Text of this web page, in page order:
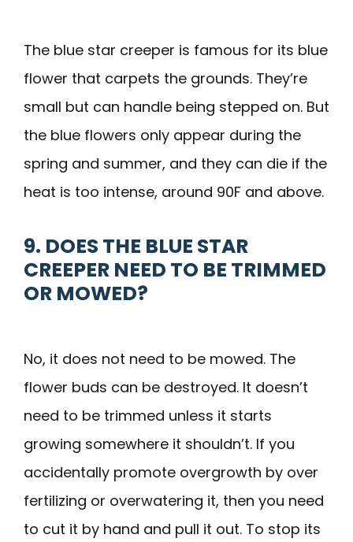
The blue star creeper is famous for its blue
flower that carpets the grounds. They’re
small but can handle being stepped on. But
the blue flowers only appear during the
spring and summer, and they can die if the
heat is too intense, around 90F and above.
9. DOES THE BLUE STAR
CREEPER NEED TO BE TRIMMED
OR MOWED?
No, it does not need to be mowed. The
flower buds can be destroyed. It doesn’t
need to be trimmed unless it starts
growing somewhere it shouldn’t. If you
accidentally promote overgrowth by over
fertilizing or overwatering it, then you need
to cut it by hand and pull it out. To stop its